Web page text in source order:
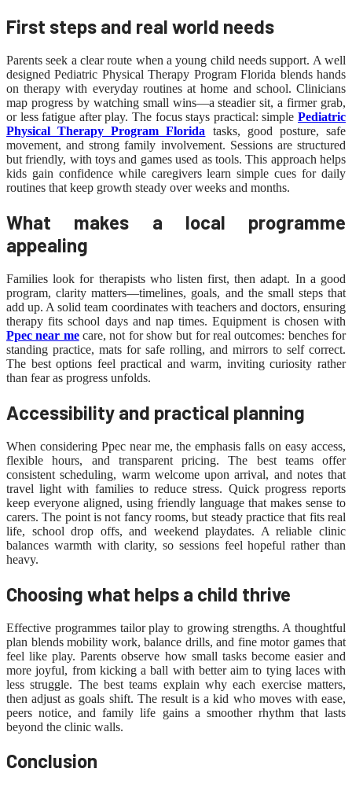
First steps and real world needs
Parents seek a clear route when a young child needs support. A well
designed Pediatric Physical Therapy Program Florida blends hands
on therapy with everyday routines at home and school. Clinicians
map progress by watching small wins—a steadier sit, a firmer grab,
or less fatigue after play. The focus stays practical: simple Pediatric
Physical Therapy Program Florida tasks, good posture, safe
movement, and strong family involvement. Sessions are structured
but friendly, with toys and games used as tools. This approach helps
kids gain confidence while caregivers learn simple cues for daily
routines that keep growth steady over weeks and months.
What makes a local programme
appealing
Families look for therapists who listen first, then adapt. In a good
program, clarity matters—timelines, goals, and the small steps that
add up. A solid team coordinates with teachers and doctors, ensuring
therapy fits school days and nap times. Equipment is chosen with
Ppec near mecare, not for show but for real outcomes: benches for
standing practice, mats for safe rolling, and mirrors to self correct.
The best options feel practical and warm, inviting curiosity rather
than fear as progress unfolds.
Accessibility and practical planning
When considering Ppec near me, the emphasis falls on easy access,
flexible hours, and transparent pricing. The best teams offer
consistent scheduling, warm welcome upon arrival, and notes that
travel light with families to reduce stress. Quick progress reports
keep everyone aligned, using friendly language that makes sense to
carers. The point is not fancy rooms, but steady practice that fits real
life, school drop offs, and weekend playdates. A reliable clinic
balances warmth with clarity, so sessions feel hopeful rather than
heavy.
Choosing what helps a child thrive
Effective programmes tailor play to growing strengths. A thoughtful
plan blends mobility work, balance drills, and fine motor games that
feel like play. Parents observe how small tasks become easier and
more joyful, from kicking a ball with better aim to tying laces with
less struggle. The best teams explain why each exercise matters,
then adjust as goals shift. The result is a kid who moves with ease,
peers notice, and family life gains a smoother rhythm that lasts
beyond the clinic walls.
Conclusion